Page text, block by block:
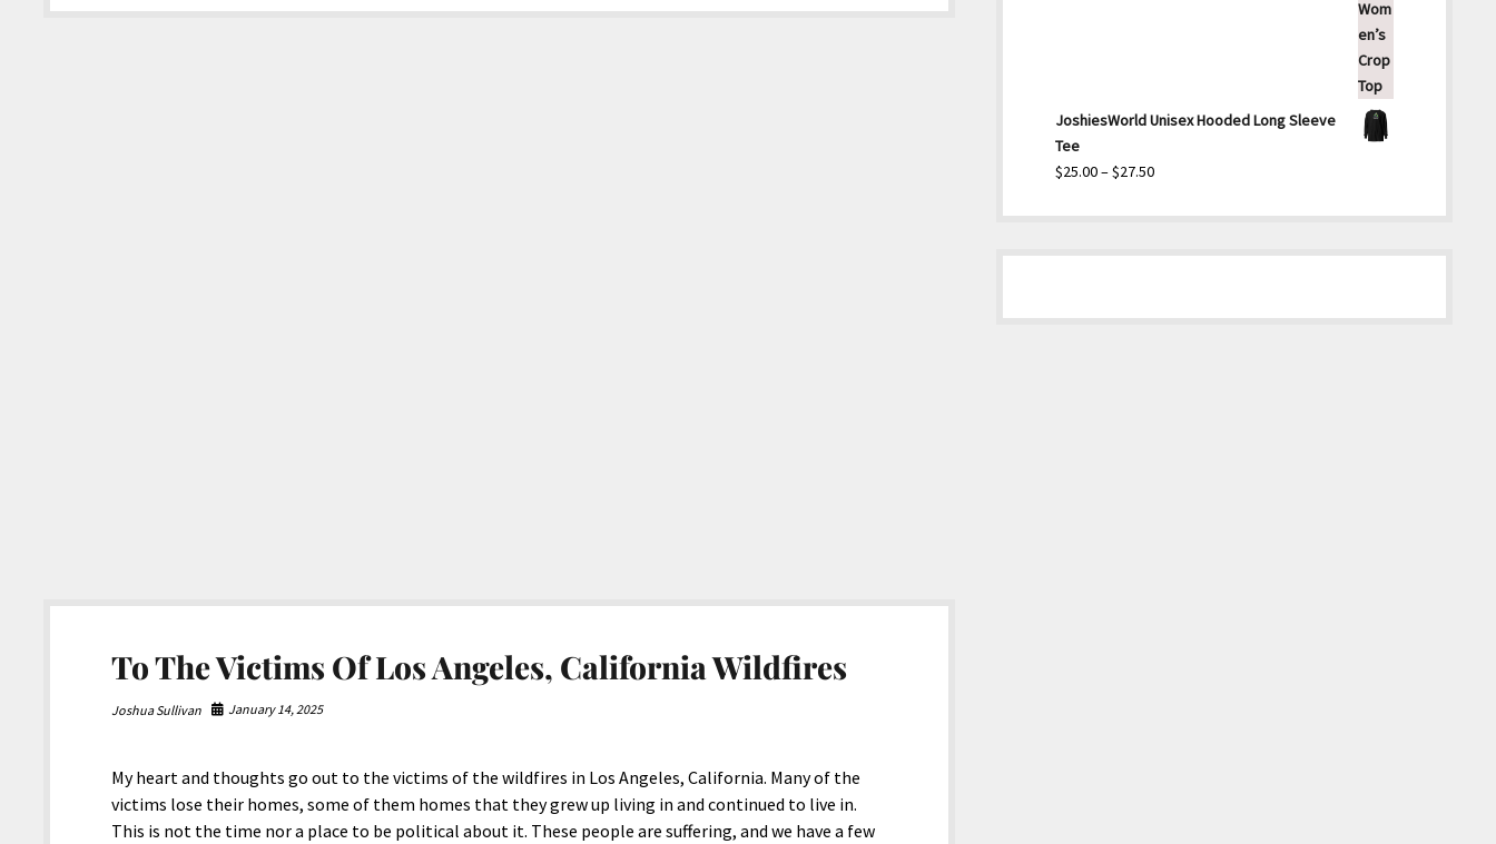
To
To The Victims Of Los Angeles, California Wildfires
Joshua Sullivan January 14, 2025
My heart and thoughts go out to the victims of the wildfires in Los Angeles, California. Many of the
victims lose their homes, some of them homes that they grew up living in and continued to live in.
This is not the time nor a place to be political about it. These people are suffering, and we have a few
JoshiesWorld Unisex Hooded Long Sleeve
Tee
$25.00–$27.50Price
$25.00